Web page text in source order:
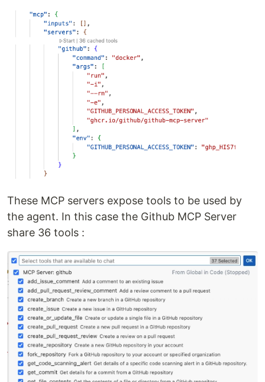
These MCP servers expose tools to be used by
the agent. In this case the Github MCP Server
share 36 tools :